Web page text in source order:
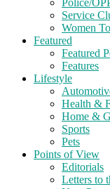
Police/
Service
Women
Featured
Featured
Features
Lifestyle
Health &
Home &
Sports
Pets
Points of View
Editorials
Letters to